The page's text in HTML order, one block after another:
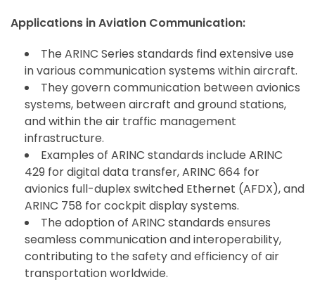
Applications in Aviation Communication:
The ARINC Series standards find extensive use
in various communication systems within aircraft.
They govern communication between avionics
systems, between aircraft and ground stations,
and within the air traffic management
infrastructure.
Examples of ARINC standards include ARINC
429 for digital data transfer, ARINC 664 for
avionics full-duplex switched Ethernet (AFDX), and
ARINC 758 for cockpit display systems.
The adoption of ARINC standards ensures
seamless communication and interoperability,
contributing to the safety and efficiency of air
transportation worldwide.